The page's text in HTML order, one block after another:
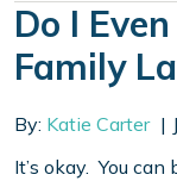
Do I
Family
By: Katie Carter
It’s okay. You